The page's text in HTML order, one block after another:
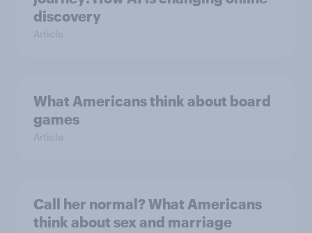
discovery
Article
What Americans think about board
games
Article
Call her normal? What Americans
think about sex and marriage